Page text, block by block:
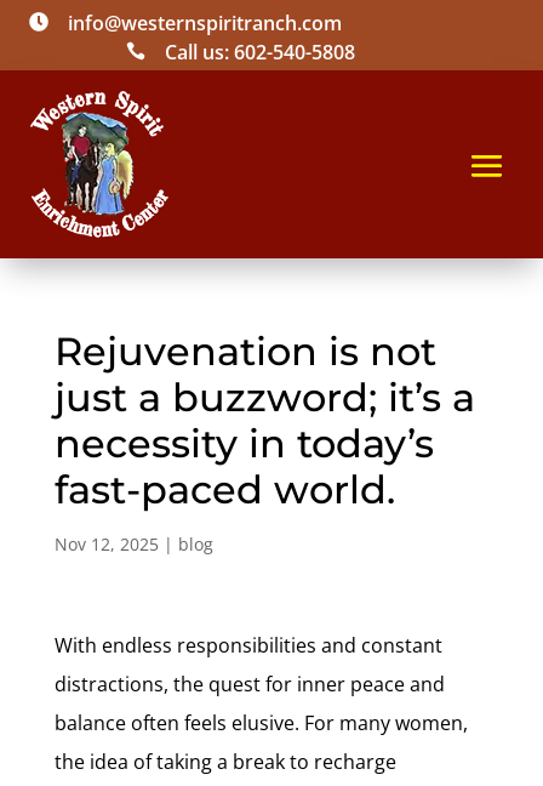
 info@westernspiritranch.com
 Call us: 602-540-5808
Rejuvenation is not
just a buzzword; it’s a
necessity in today’s
fast-paced world.
Nov 12, 2025| blog
With endless responsibilities and constant
distractions, the quest for inner peace and
balance often feels elusive. For many women,
the idea of taking a break to recharge